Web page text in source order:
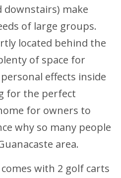
downstairs) make
of large groups.
located behind the
of space for
effects inside
for the perfect
for owners to
why so many people
area.
comes with 2 golf carts